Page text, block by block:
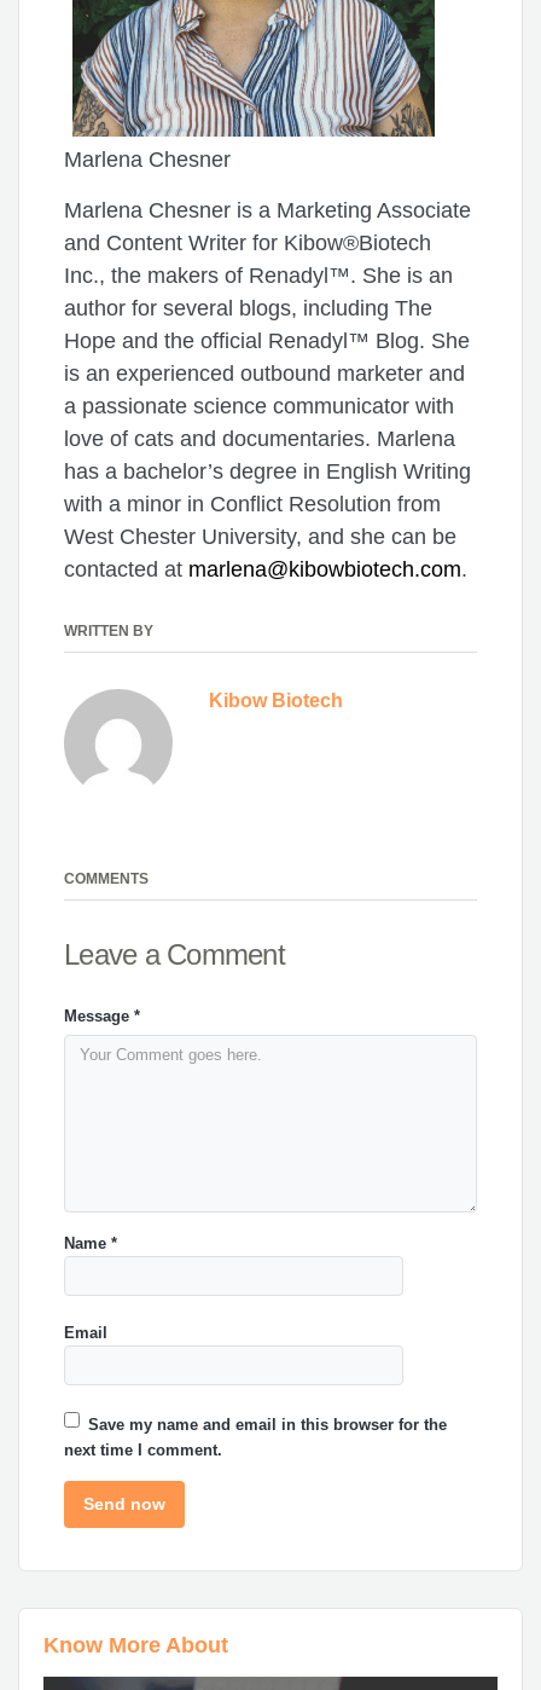
Marlena Chesner
Marlena Chesner is a Marketing Associate
and Content Writer for Kibow®Biotech
Inc., the makers of Renadyl™. She is an
author for several blogs, including The
Hope and the official Renadyl™ Blog. She
is an experienced outbound marketer and
a passionate science communicator with
love of cats and documentaries. Marlena
has a bachelor’s degree in English Writing
with a minor in Conflict Resolution from
West Chester University, and she can be
contacted at marlena@kibowbiotech.com.
WRITTEN BY
Kibow Biotech
COMMENTS
Leave a Comment
Message*
Name*
Email
Save my name and email in this browser for the
next time I comment.
Know More About